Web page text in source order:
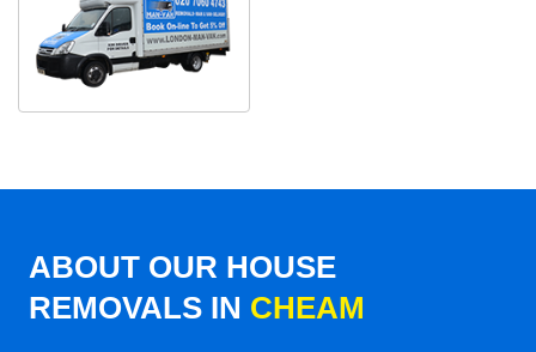
ABOUT OUR HOUSE
REMOVALS IN CHEAM